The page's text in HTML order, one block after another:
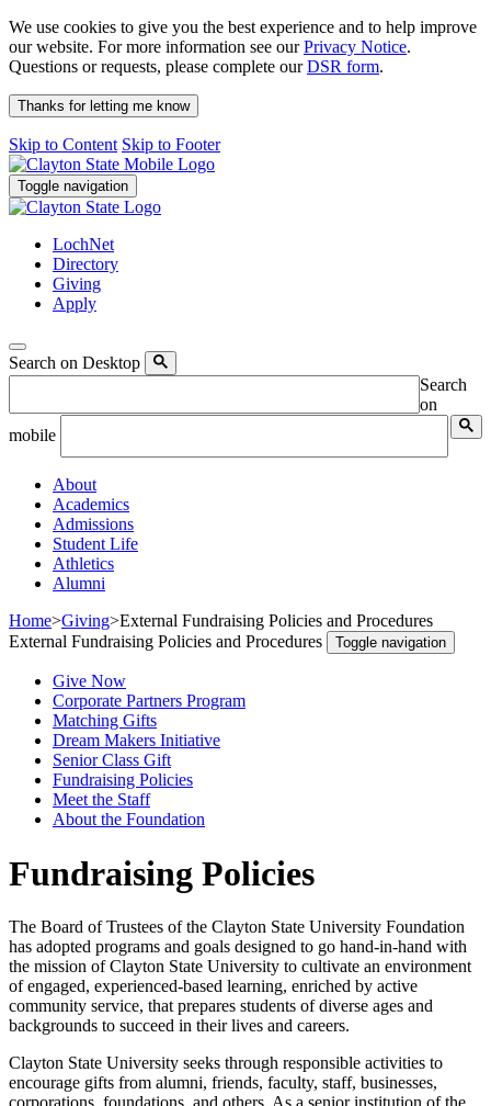
We use cookies to give you the best experience and to help improve
our website. For more information see ourPrivacy Notice.
Questions or requests, please complete ourDSR form.
Thanks for letting me know
Skip to Content Skip to Footer
Toggle navigation
LochNet
Directory
Giving
Apply
Search on Desktop
Search
on
mobile
About
Academics
Admissions
Student Life
Athletics
Alumni
Home>Giving>External Fundraising Policies and Procedures
External Fundraising Policies and Procedures
Toggle navigation
Give Now
Corporate Partners Program
Matching Gifts
Dream Makers Initiative
Senior Class Gift
Fundraising Policies
Meet the Staff
About the Foundation
Fundraising Policies
The Board of Trustees of the Clayton State University Foundation
has adopted programs and goals designed to go hand-in-hand with
the mission of Clayton State University to cultivate an environment
of engaged, experienced-based learning, enriched by active
community service, that prepares students of diverse ages and
backgrounds to succeed in their lives and careers.
Clayton State University seeks through responsible activities to
encourage gifts from alumni, friends, faculty, staff, businesses,